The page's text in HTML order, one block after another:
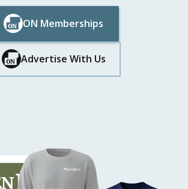
ON Memberships
Button Text
Button Text
Advertise With Us
Button Text